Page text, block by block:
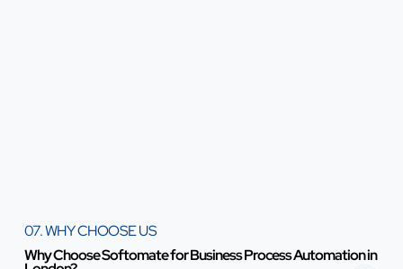
07. WHY CHOOSE US
Why Choose Softomate for Business Process Automation in